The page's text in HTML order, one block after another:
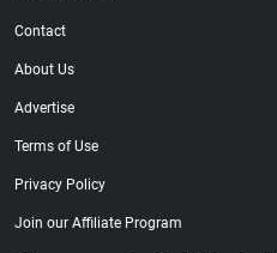
Contact
About Us
Advertise
Terms of Use
Privacy Policy
Join our Affiliate Program